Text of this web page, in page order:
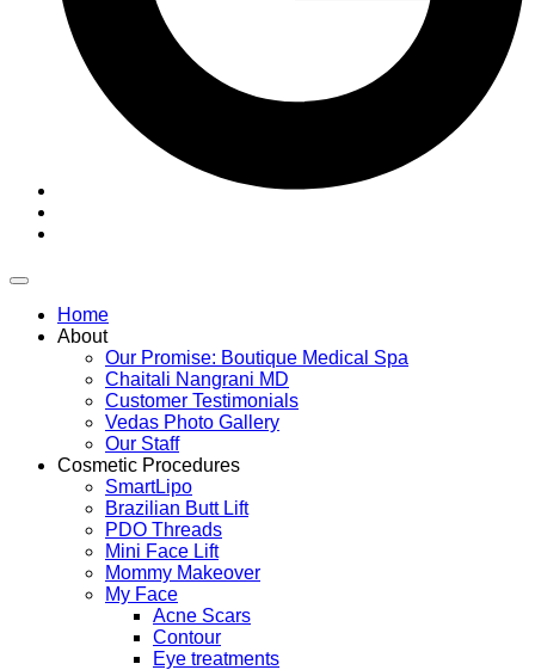
Home
About
Our Promise: Boutique Medical Spa
Chaitali Nangrani MD
Customer Testimonials
Vedas Photo Gallery
Our Staff
Cosmetic Procedures
SmartLipo
Brazilian Butt Lift
PDO Threads
Mini Face Lift
Mommy Makeover
My Face
Acne Scars
Contour
Eye treatments